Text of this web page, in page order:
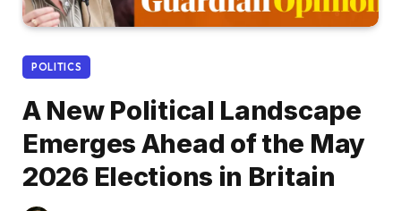
POLITICS
A New Political Landscape
Emerges Ahead of the May
2026 Elections in Britain